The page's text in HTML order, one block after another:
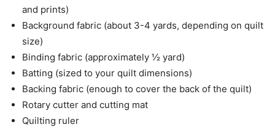
and prints)
Background fabric (about 3-4 yards, depending on quilt
size)
Binding fabric (approximately ½ yard)
Batting (sized to your quilt dimensions)
Backing fabric (enough to cover the back of the quilt)
Rotary cutter and cutting mat
Quilting ruler